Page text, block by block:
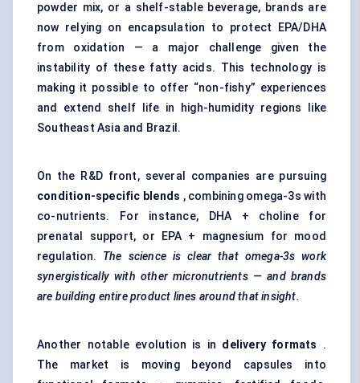
powder mix, or a shelf-stable beverage, brands are
now relying on encapsulation to protect EPA/DHA
from oxidation — a major challenge given the
instability of these fatty acids. This technology is
making it possible to offer “non-fishy” experiences
and extend shelf life in high-humidity regions like
Southeast Asia and Brazil.
On the R&D front, several companies are pursuing
condition-specific blends , combining omega-3s with
co-nutrients. For instance, DHA + choline for
prenatal support, or EPA + magnesium for mood
regulation. The science is clear that omega-3s work
synergistically with other micronutrients — and brands
are building entire product lines around that insight.
Another notable evolution is in delivery formats .
The market is moving beyond capsules into